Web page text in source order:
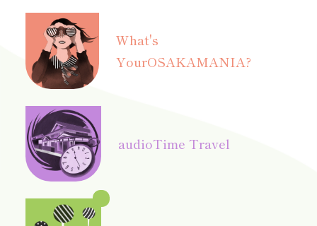
What's
YourOSAKAMANIA?
audioTime Travel